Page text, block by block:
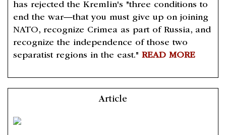
has rejected the Kremlin's "three conditions to
end the war—that you must give up on joining
NATO, recognize Crimea as part of Russia, and
recognize the independence of those two
separatist regions in the east." READ MORE
Article